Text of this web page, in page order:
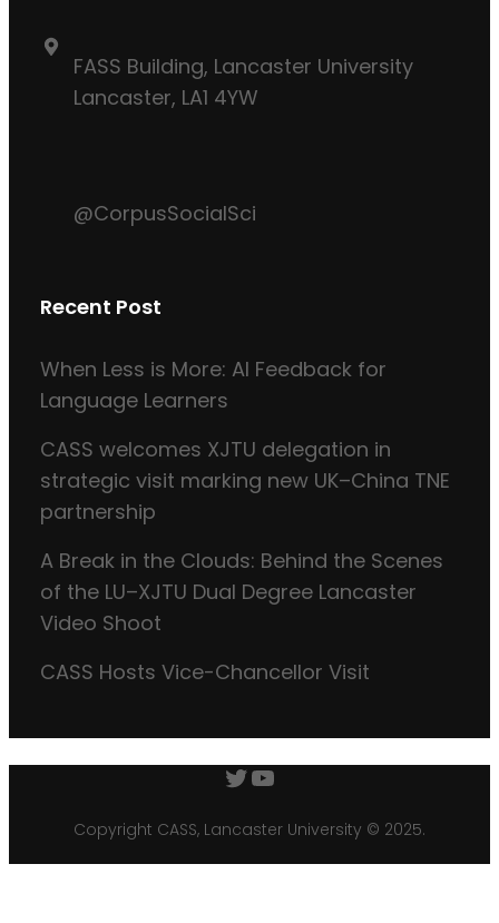
FASS Building, Lancaster University
Lancaster, LA1 4YW
@CorpusSocialSci
Recent Post
When Less is More: AI Feedback for
Language Learners
CASS welcomes XJTU delegation in
strategic visit marking new UK–China TNE
partnership
A Break in the Clouds: Behind the Scenes
of the LU–XJTU Dual Degree Lancaster
Video Shoot
CASS Hosts Vice-Chancellor Visit
Twitter
YouTube
Copyright CASS, Lancaster University © 2025.